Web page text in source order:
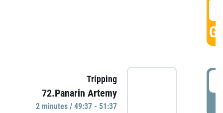
Tripping
72.Panarin Artemy
2 minutes / 49:37 - 51:37